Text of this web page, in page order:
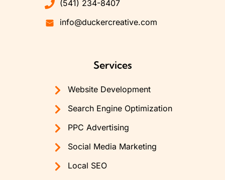
(541) 234-8407
info@duckercreative.com
Services
Website Development
Search Engine Optimization
PPC Advertising
Social Media Marketing
Local SEO